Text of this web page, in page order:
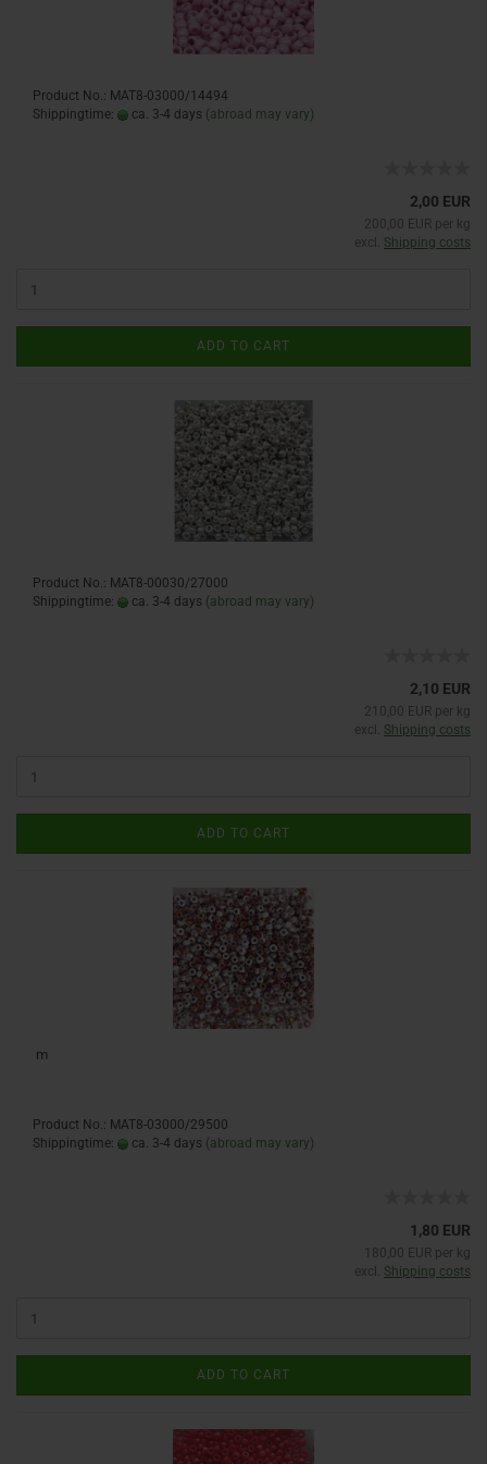
Product No.: MAT8-03000/14494
Shippingtime:
ca. 3-4 days (abroad may vary)
2,00 EUR
200,00 EUR per kg
excl. Shipping costs
ADD TO CART
Product No.: MAT8-00030/27000
Shippingtime:
ca. 3-4 days (abroad may vary)
2,10 EUR
210,00 EUR per kg
excl. Shipping costs
ADD TO CART
m
Product No.: MAT8-03000/29500
Shippingtime:
ca. 3-4 days (abroad may vary)
1,80 EUR
180,00 EUR per kg
excl. Shipping costs
ADD TO CART